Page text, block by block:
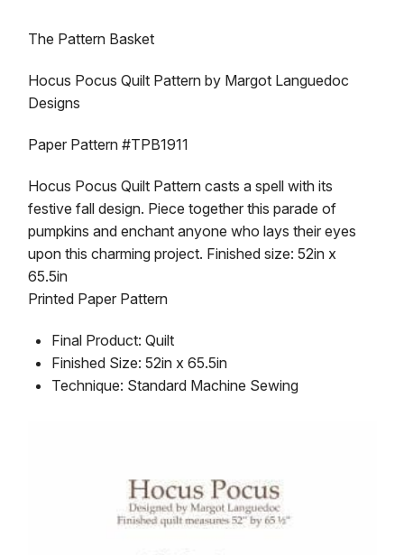
was:
$10.95.
The Pattern Basket
Hocus Pocus Quilt Pattern by Margot Languedoc
Designs
Paper Pattern #TPB1911
Hocus Pocus Quilt Pattern casts a spell with its
festive fall design. Piece together this parade of
pumpkins and enchant anyone who lays their eyes
upon this charming project. Finished size: 52in x
65.5in
Printed Paper Pattern
Final Product: Quilt
Finished Size: 52in x 65.5in
Technique: Standard Machine Sewing